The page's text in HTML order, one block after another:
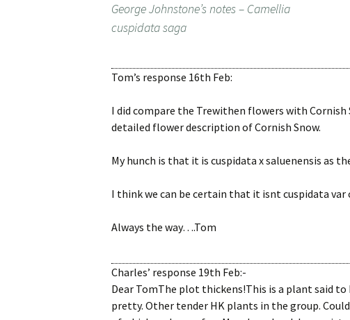
George Johnstone’s notes – Camellia
cuspidata saga
Tom’s response 16th Feb:
I did compare the Trewithen flowers with
detailed flower description of Cornish Snow.
My hunch is that it is cuspidata x saluenensis as
I think we can be certain that it isnt cuspidata var
Always the way….Tom
Charles’ response 19th Feb:-
Dear TomThe plot thickens!This is a plant said
pretty. Other tender HK plants in the group.